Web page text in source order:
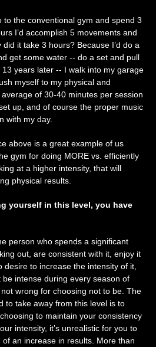
to the conventional gym and spend 3
I’d accomplish 5 movements and
it take 3 hours? Because I’d do a
get some water -- do a set and pull
years later -- I walk into my garage
myself to my physical and
of 30-40 minutes per session
up, and of course the proper music
with my day.
above is a great example of us
gym for doing MORE vs. efficiently
at a higher intensity, that will
physical results.
yourself in this level, you have
person who spends a significant
out, are consistent with it, enjoy it
desire to increase the intensity of it,
be intense during every season of
wrong for choosing not to be. The
to take away from this level is to
to maintain your consistency
intensity, it’s unrealistic for you to
an increase in results. More than